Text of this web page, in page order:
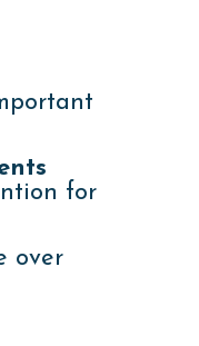
for
over